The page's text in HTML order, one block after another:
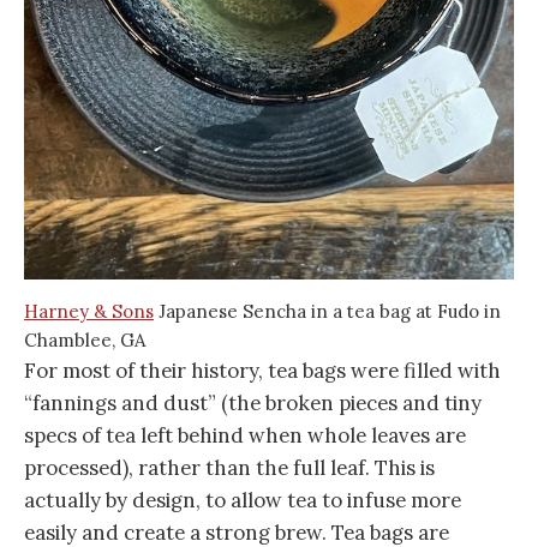
Harney & Sons Japanese Sencha in a tea bag at Fudo in
Chamblee, GA
For most of their history, tea bags were filled with
“fannings and dust” (the broken pieces and tiny
specs of tea left behind when whole leaves are
processed), rather than the full leaf. This is
actually by design, to allow tea to infuse more
easily and create a strong brew. Tea bags are